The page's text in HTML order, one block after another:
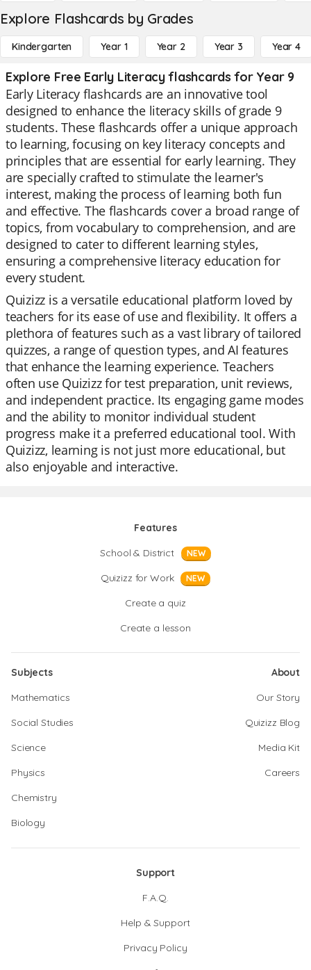
Explore Flashcards by Grades
Kindergarten Year 1 Year 2 Year 3 Year 4
Explore Free Early Literacy flashcards for Year 9
Early Literacy flashcards are an innovative tool
designed to enhance the literacy skills of grade 9
students. These flashcards offer a unique approach
to learning, focusing on key literacy concepts and
principles that are essential for early learning. They
are specially crafted to stimulate the learner's
interest, making the process of learning both fun
and effective. The flashcards cover a broad range of
topics, from vocabulary to comprehension, and are
designed to cater to different learning styles,
ensuring a comprehensive literacy education for
every student.
Quizizz is a versatile educational platform loved by
teachers for its ease of use and flexibility. It offers a
plethora of features such as a vast library of tailored
quizzes, a range of question types, and AI features
that enhance the learning experience. Teachers
often use Quizizz for test preparation, unit reviews,
and independent practice. Its engaging game modes
and the ability to monitor individual student
progress make it a preferred educational tool. With
Quizizz, learning is not just more educational, but
also enjoyable and interactive.
Features
School & District
NEW
Quizizz for Work NEW
Create a quiz
Create a lesson
Subjects
Mathematics
Social Studies
Science
Physics
Chemistry
Biology
About
Our Story
Quizizz Blog
Media Kit
Careers
Support
F.A.Q.
Help & Support
Privacy Policy